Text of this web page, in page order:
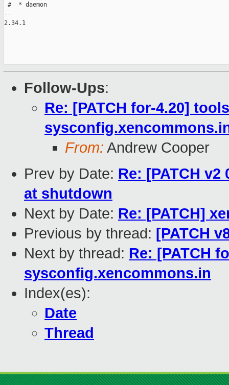
#  * daemon
--
2.34.1
Follow-Ups:
Re: [PATCH for-4.20]
From: Andrew Cooper
Prev by Date: Re: [PATCH
at shutdown
Next by Date: Re: [PATCH]
Previous by thread: [PATCH
Next by thread: Re: [PATCH
sysconfig.xencommons.in
Index(es):
Date
Thread